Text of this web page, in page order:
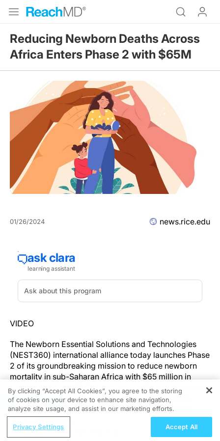
Reducing Newborn Deaths Across
Africa Enters Phase 2 with $65M
01/26/2024 news.rice.edu
VIDEO
The Newborn Essential Solutions and Technologies
(NEST360) international alliance today launches Phase
2 of its groundbreaking mission to reduce newborn
mortality in sub-Saharan Africa with $65 million in
funding from the Bill & Melinda Gates Foundation, the
Children’s Investment Fund Foundation, The ELMA
Foundation, and generous individual contributions.
Of the estimated 2.3 million newborns who die every
REGISTER
Surgical Crossroads: Practical
By clicking “Accept All Cookies”, you agree to the storing
of cookies on your device to enhance site navigation,
analyze site usage, and assist in our marketing efforts.
Privacy Settings Accept All